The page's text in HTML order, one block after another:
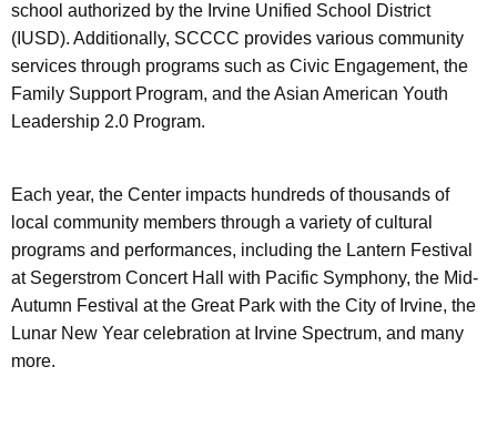
school authorized by the Irvine Unified School District
(IUSD). Additionally, SCCCC provides various community
services through programs such as Civic Engagement, the
Family Support Program, and the Asian American Youth
Leadership 2.0 Program.
Each year, the Center impacts hundreds of thousands of
local community members through a variety of cultural
programs and performances, including the Lantern Festival
at Segerstrom Concert Hall with Pacific Symphony, the Mid-
Autumn Festival at the Great Park with the City of Irvine, the
Lunar New Year celebration at Irvine Spectrum, and many
more.